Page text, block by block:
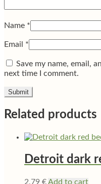
Name *
Email *
Save my name, email,
next time I comment.
Related products
Detroit dark
2,79 €Add to cart